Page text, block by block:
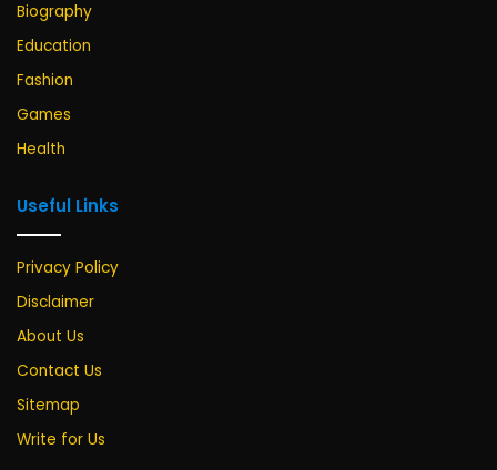
Biography
Education
Fashion
Games
Health
Useful Links
Privacy Policy
Disclaimer
About Us
Contact Us
Sitemap
Write for Us